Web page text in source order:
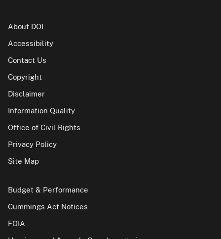
About DOI
Accessibility
Contact Us
Copyright
Disclaimer
Information Quality
Office of Civil Rights
Privacy Policy
Site Map
Budget & Performance
Cummings Act Notices
FOIA